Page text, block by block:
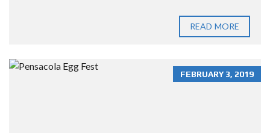
READ MORE
FEBRUARY 3, 2019